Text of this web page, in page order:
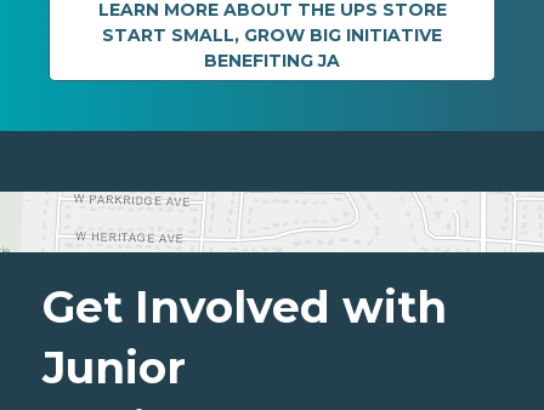
LEARN MORE ABOUT THE UPS STORE
START SMALL, GROW BIG INITIATIVE
BENEFITING JA
Get Involved with
Junior